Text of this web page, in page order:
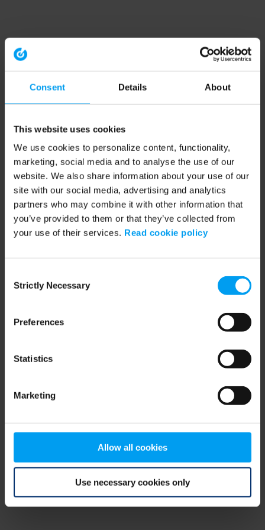
Consent Details About
This website uses cookies
We use cookies to personalize content, functionality,
marketing, social media and to analyse the use of our
website. We also share information about your use of our
site with our social media, advertising and analytics
partners who may combine it with other information that
you’ve provided to them or that they’ve collected from
your use of their services. Read cookie policy
Selection
Strictly Necessary
Preferences
Statistics
Marketing
Allow all cookies
Use necessary cookies only